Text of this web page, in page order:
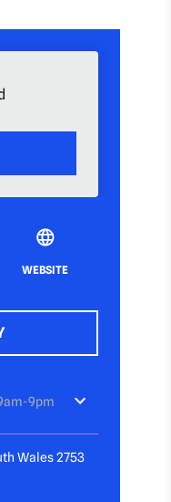
WEBSITE
9pm
Wales 2753